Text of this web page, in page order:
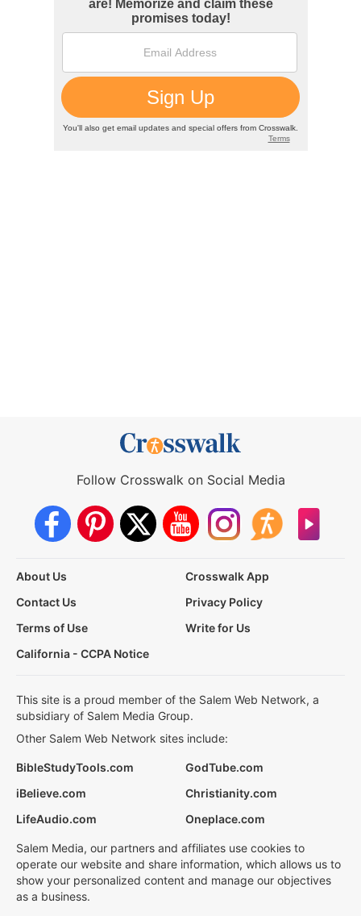
Follow Crosswalk on Social Media
About Us
Crosswalk App
Contact Us
Privacy Policy
Terms of Use
Write for Us
California - CCPA Notice
This site is a proud member of the Salem Web Network, a
subsidiary of Salem Media Group.
Other Salem Web Network sites include:
BibleStudyTools.com
GodTube.com
iBelieve.com
Christianity.com
LifeAudio.com
Oneplace.com
Salem Media, our partners and affiliates use cookies to
operate our website and share information, which allows us to
show your personalized content and manage our objectives
as a business.